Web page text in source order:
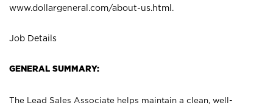
www.dollargeneral.com/about-us.html .
Job Details
GENERAL SUMMARY:
The Lead Sales Associate helps maintain a clean, well-